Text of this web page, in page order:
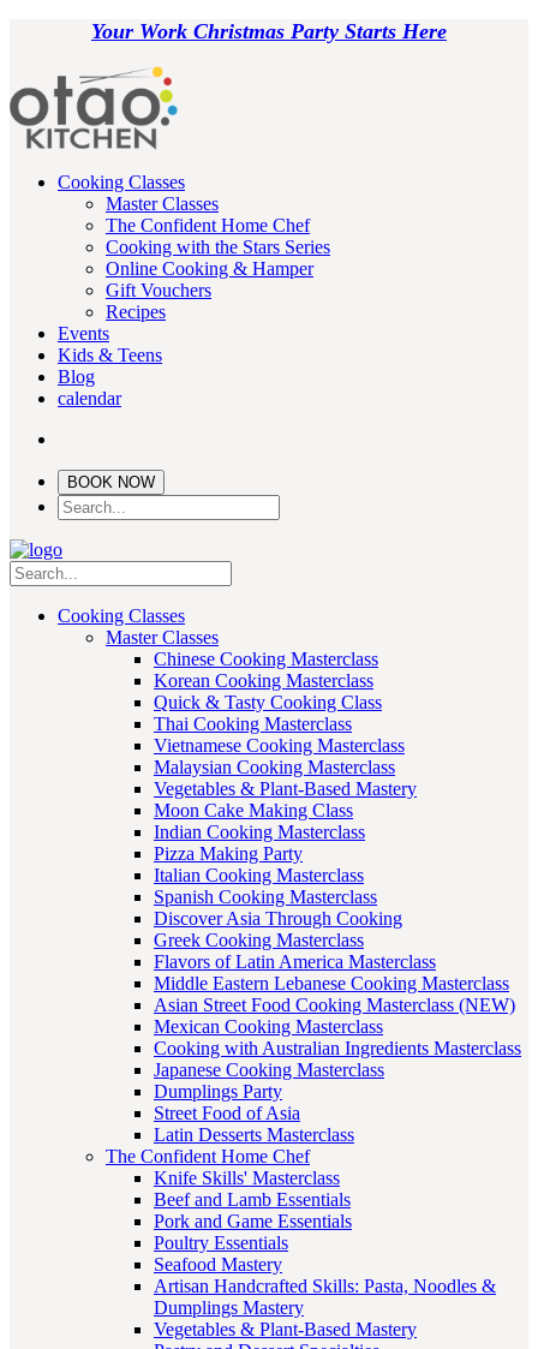
Your Work Christmas Party Starts Here
Cooking Classes
Master Classes
The Confident Home Chef
Cooking with the Stars Series
Online Cooking & Hamper
Gift Vouchers
Recipes
Events
Kids & Teens
Blog
calendar
BOOK NOW
Cooking Classes
Master Classes
Chinese Cooking Masterclass
Korean Cooking Masterclass
Quick & Tasty Cooking Class
Thai Cooking Masterclass
Vietnamese Cooking Masterclass
Malaysian Cooking Masterclass
Vegetables & Plant-Based Mastery
Moon Cake Making Class
Indian Cooking Masterclass
Pizza Making Party
Italian Cooking Masterclass
Spanish Cooking Masterclass
Discover Asia Through Cooking
Greek Cooking Masterclass
Flavors of Latin America Masterclass
Middle Eastern Lebanese Cooking Masterclass
Asian Street Food Cooking Masterclass (NEW)
Mexican Cooking Masterclass
Cooking with Australian Ingredients Masterclass
Japanese Cooking Masterclass
Dumplings Party
Street Food of Asia
Latin Desserts Masterclass
The Confident Home Chef
Knife Skills' Masterclass
Beef and Lamb Essentials
Pork and Game Essentials
Poultry Essentials
Seafood Mastery
Artisan Handcrafted Skills: Pasta, Noodles &
Dumplings Mastery
Vegetables & Plant-Based Mastery